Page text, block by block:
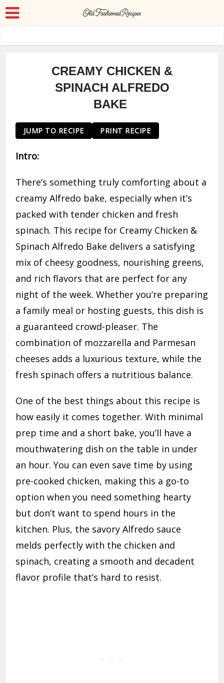
CREAMY CHICKEN &
SPINACH ALFREDO
BAKE
JUMP TO RECIPE PRINT RECIPE
Intro:
There’s something truly comforting about a
creamy Alfredo bake, especially when it’s
packed with tender chicken and fresh
spinach. This recipe for Creamy Chicken &
Spinach Alfredo Bake delivers a satisfying
mix of cheesy goodness, nourishing greens,
and rich flavors that are perfect for any
night of the week. Whether you’re preparing
a family meal or hosting guests, this dish is
a guaranteed crowd-pleaser. The
combination of mozzarella and Parmesan
cheeses adds a luxurious texture, while the
fresh spinach offers a nutritious balance.
One of the best things about this recipe is
how easily it comes together. With minimal
prep time and a short bake, you’ll have a
mouthwatering dish on the table in under
an hour. You can even save time by using
pre-cooked chicken, making this a go-to
option when you need something hearty
but don’t want to spend hours in the
kitchen. Plus, the savory Alfredo sauce
melds perfectly with the chicken and
spinach, creating a smooth and decadent
flavor profile that’s hard to resist.